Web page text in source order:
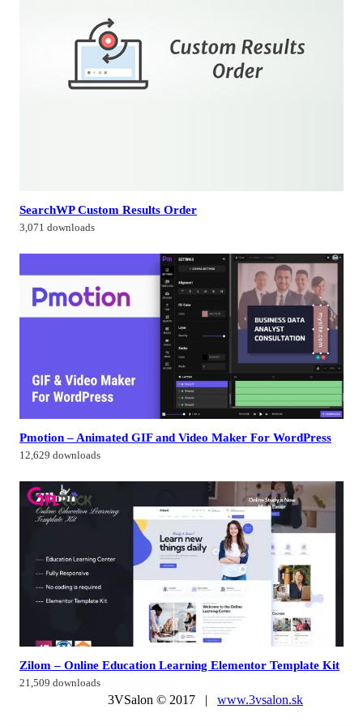
SearchWP Custom Results Order
3,071 downloads
Pmotion – Animated GIF and Video Maker For WordPress
12,629 downloads
Zilom – Online Education Learning Elementor Template Kit
21,509 downloads
3VSalon © 2017 | www.3vsalon.sk